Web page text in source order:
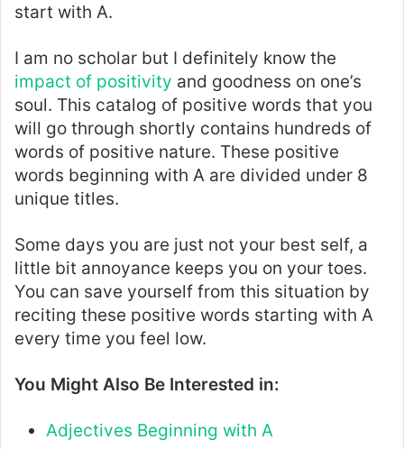
start with A.
I am no scholar but I definitely know the
impact of positivity and goodness on one’s
soul. This catalog of positive words that you
will go through shortly contains hundreds of
words of positive nature. These positive
words beginning with A are divided under 8
unique titles.
Some days you are just not your best self, a
little bit annoyance keeps you on your toes.
You can save yourself from this situation by
reciting these positive words starting with A
every time you feel low.
You Might Also Be Interested in:
Adjectives Beginning with A